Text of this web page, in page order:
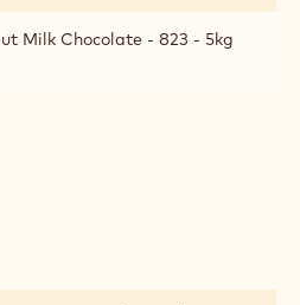
Milk Chocolate - 823 - 5kg